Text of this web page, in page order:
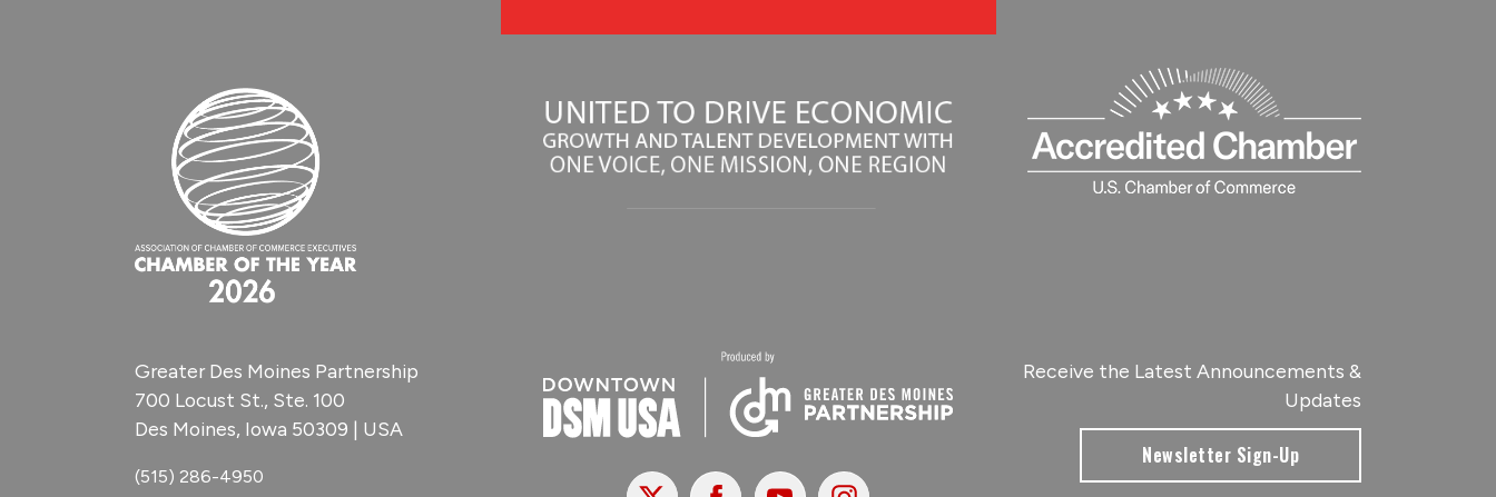
X FacebookYoutubeInstagram
Receive the Latest Announcements &
Updates
Newsletter Sign-Up
Greater Des Moines Partnership
700 Locust St., Ste. 100
Des Moines, Iowa 50309 | USA
(515) 286-4950